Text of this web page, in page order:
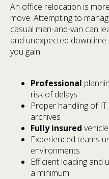
An office relocation is
move. Attempting to
casual man-and-van can
and unexpected
you gain:
Professional
risk of delays
Proper handling of
archives
Fully insured
Experienced teams
environments
Efficient loading and
a minimum